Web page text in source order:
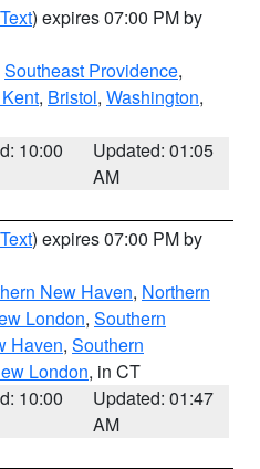
) expires 07:00 PM by
Southeast Providence,
, Bristol, Washington,
10:00
Updated: 01:05
AM
) expires 07:00 PM by
New Haven, Northern
London, Southern
Haven, Southern
London, in CT
10:00
Updated: 01:47
AM